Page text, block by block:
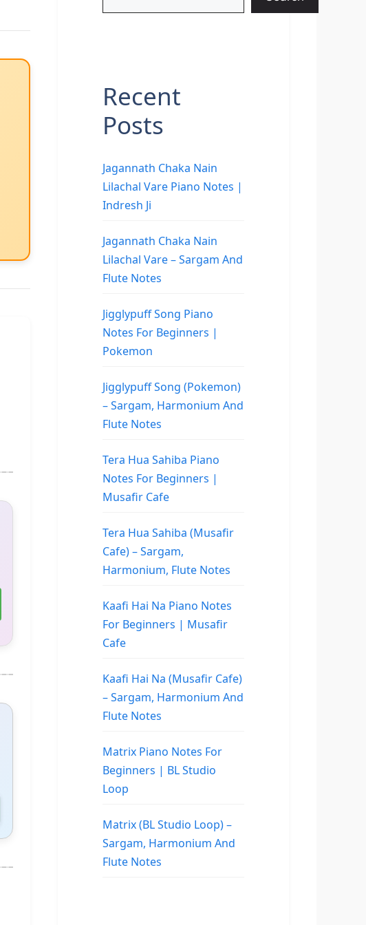
Recent
Posts
Jagannath Chaka Nain
Lilachal Vare Piano Notes |
Indresh Ji
Jagannath Chaka Nain
Lilachal Vare – Sargam And
Flute Notes
Jigglypuff Song Piano
Notes For Beginners |
Pokemon
Jigglypuff Song (Pokemon)
– Sargam, Harmonium And
Flute Notes
Tera Hua Sahiba Piano
Notes For Beginners |
Musafir Cafe
Tera Hua Sahiba (Musafir
Cafe) – Sargam,
Harmonium, Flute Notes
Kaafi Hai Na Piano Notes
For Beginners | Musafir
Cafe
Kaafi Hai Na (Musafir Cafe)
– Sargam, Harmonium And
Flute Notes
Matrix Piano Notes For
Beginners | BL Studio
Loop
Matrix (BL Studio Loop) –
Sargam, Harmonium And
Flute Notes